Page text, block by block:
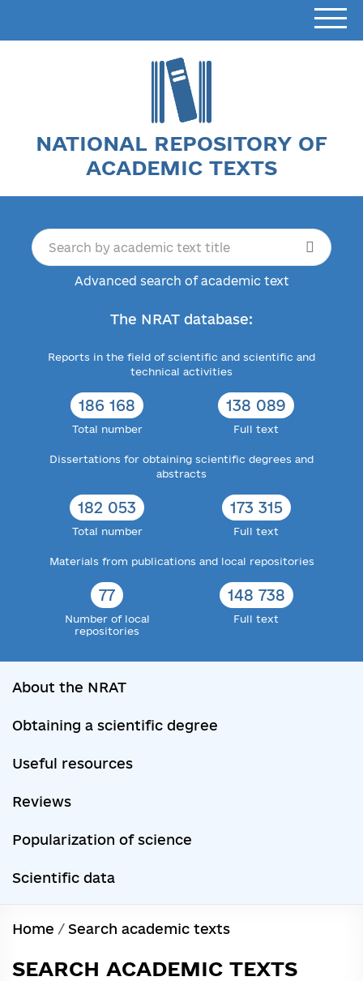
NATIONAL REPOSITORY OF
ACADEMIC TEXTS
Advanced search of academic text
The NRAT database:
Reports in the field of scientific and scientific and
technical activities
186 168
Total number
138 089
Full text
Dissertations for obtaining scientific degrees and
abstracts
182 053
Total number
173 315
Full text
Materials from publications and local repositories
77
Number of local
repositories
148 738
Full text
About the NRAT
Obtaining a scientific degree
Useful resources
Reviews
Popularization of science
Scientific data
Home / Search academic texts
SEARCH ACADEMIC TEXTS